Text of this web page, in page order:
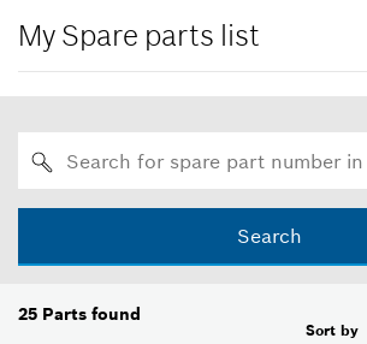
My Spare parts list
Search
25 Parts found
Sort by